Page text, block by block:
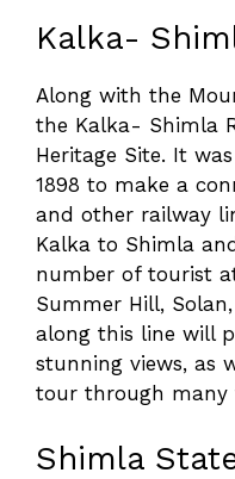
Kalka-
Along with the
the Kalka- Shimla
Heritage Site. It
1898 to make a
and other railway
Kalka to Shimla
number of tourist
Summer Hill,
along this line will
stunning views, as
tour through many
Shimla